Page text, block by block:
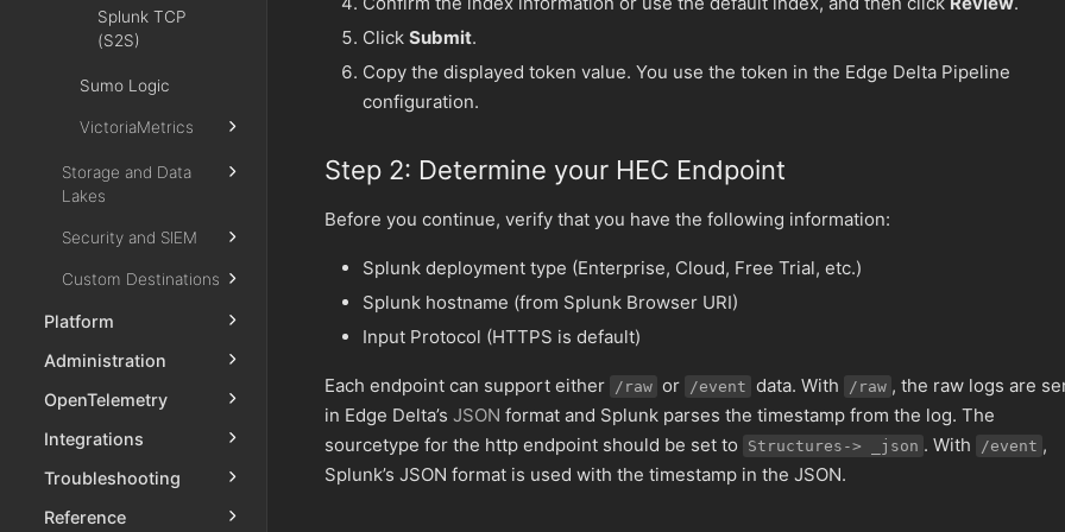
Splunk TCP
(S2S)
Sumo Logic
VictoriaMetrics
Storage and Data
Lakes
Security and SIEM
Custom Destinations
Platform
Administration
OpenTelemetry
Integrations
Troubleshooting
Reference
Click Submit.
Copy the displayed token value. You use the token in the Edge Delta Pipeline
configuration.
Step 2: Determine your HEC Endpoint
Before you continue, verify that you have the following information:
Splunk deployment type (Enterprise, Cloud, Free Trial, etc.)
Splunk hostname (from Splunk Browser URI)
Input Protocol (HTTPS is default)
Each endpoint can support either /raw or /event data. With /raw , the raw logs are
in Edge Delta’s JSON format and Splunk parses the timestamp from the log. The
sourcetype for the http endpoint should be set to
Structures-> _json . With /event ,
Splunk’s JSON format is used with the timestamp in the JSON.